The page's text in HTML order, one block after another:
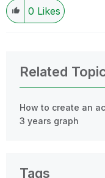
0 Likes
Related
How to create an
3 years graph
Tags